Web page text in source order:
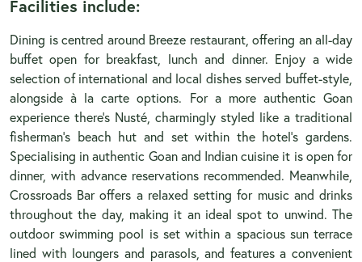
Facilities include:
Dining is centred around Breeze restaurant, offering an all-day
buffet open for breakfast, lunch and dinner. Enjoy a wide
selection of international and local dishes served buffet-style,
alongside à la carte options. For a more authentic Goan
experience there’s Nusté, charmingly styled like a traditional
fisherman’s beach hut and set within the hotel’s gardens.
Specialising in authentic Goan and Indian cuisine it is open for
dinner, with advance reservations recommended. Meanwhile,
Crossroads Bar offers a relaxed setting for music and drinks
throughout the day, making it an ideal spot to unwind. The
outdoor swimming pool is set within a spacious sun terrace
lined with loungers and parasols, and features a convenient